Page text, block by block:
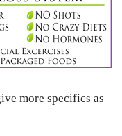
more specifics as